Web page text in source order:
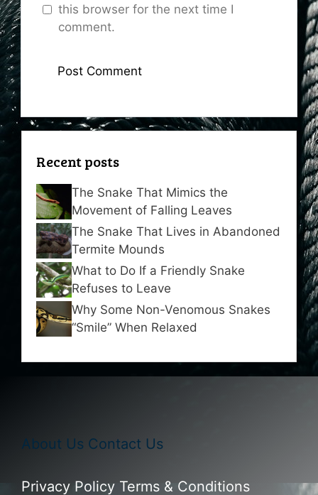
this browser for the next time I
comment.
Recent posts
The Snake That Mimics the
Movement of Falling Leaves
The Snake That Lives in Abandoned
Termite Mounds
What to Do If a Friendly Snake
Refuses to Leave
Why Some Non-Venomous Snakes
“Smile” When Relaxed
About Us Contact Us
Privacy Policy Terms & Conditions